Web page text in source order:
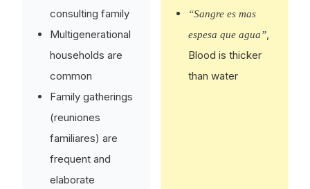
consulting family
Multigenerational
households are
common
Family gatherings
(reuniones
familiares) are
frequent and
elaborate
“Sangre es mas
espesa que agua”,
Blood is thicker
than water